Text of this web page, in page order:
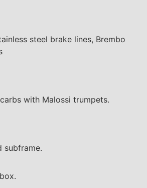
steel brake lines, Brembo
with Malossi trumpets.
subframe.